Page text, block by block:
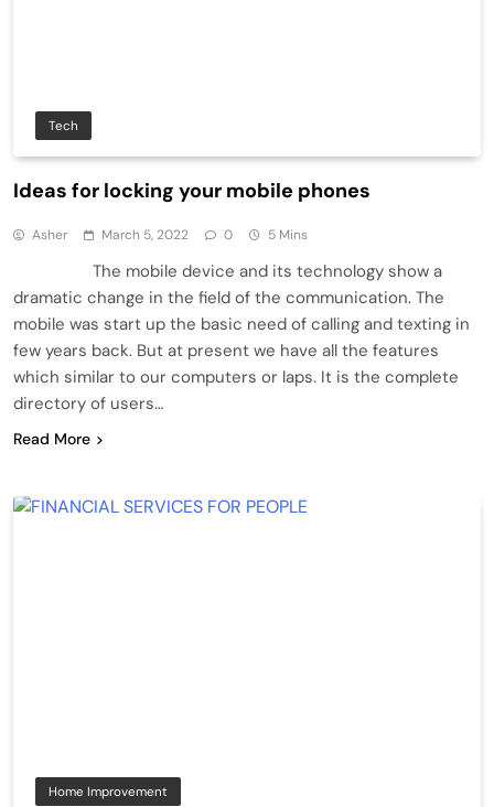
Tech
Ideas for locking your mobile phones
Asher March 5, 2022 0 5 Mins
The mobile device and its technology show a
dramatic change in the field of the communication. The
mobile was start up the basic need of calling and texting in
few years back. But at present we have all the features
which similar to our computers or laps. It is the complete
directory of users…
Read More
Home Improvement